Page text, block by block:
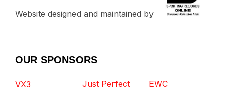
Website designed and maintained by
OUR SPONSORS
VX3
Just Perfect
EWC